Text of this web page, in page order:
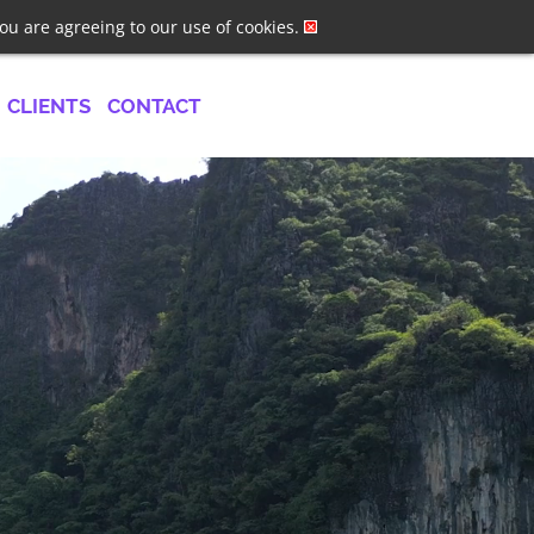
are agreeing to our use of cookies.
Log In Job Alerts
CLIENTS CONTACT